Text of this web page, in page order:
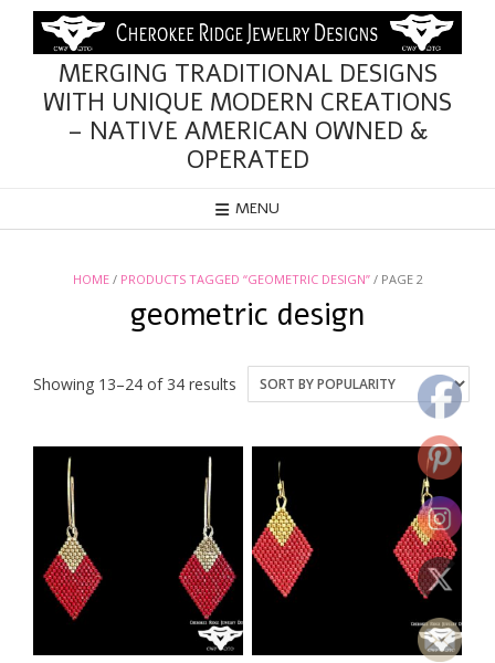
content
MERGING TRADITIONAL DESIGNS
WITH UNIQUE MODERN CREATIONS
– NATIVE AMERICAN OWNED &
OPERATED
MENU
HOME/ PRODUCTS TAGGED “GEOMETRIC DESIGN”/ PAGE 2
geometric design
Showing 13–24 of 34 results Sorted
by